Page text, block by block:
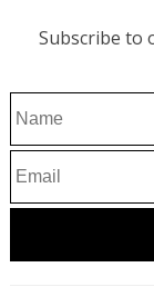
Subscribe to